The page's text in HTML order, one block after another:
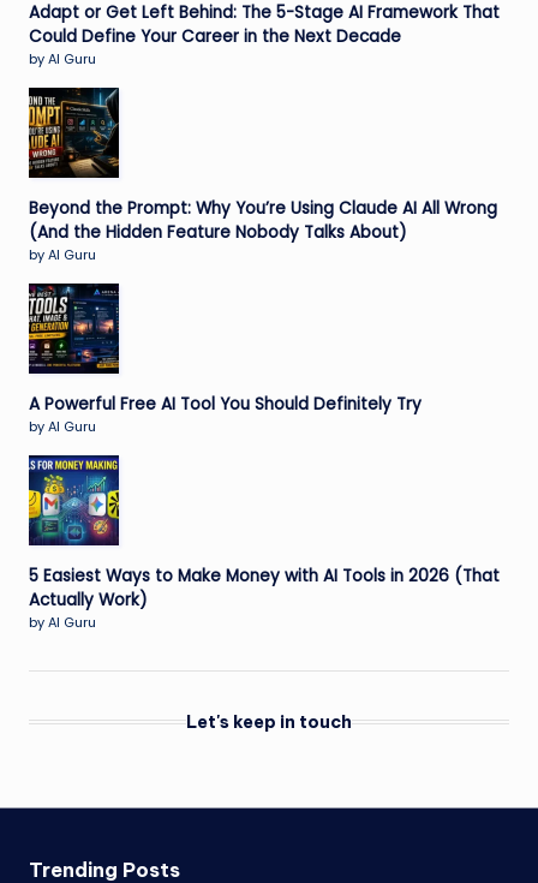
Adapt or Get Left Behind: The 5-Stage AI Framework That
Could Define Your Career in the Next Decade
by AI Guru
Beyond the Prompt: Why You’re Using Claude AI All Wrong
(And the Hidden Feature Nobody Talks About)
by AI Guru
A Powerful Free AI Tool You Should Definitely Try
by AI Guru
5 Easiest Ways to Make Money with AI Tools in 2026 (That
Actually Work)
by AI Guru
Let's keep in touch
Trending Posts